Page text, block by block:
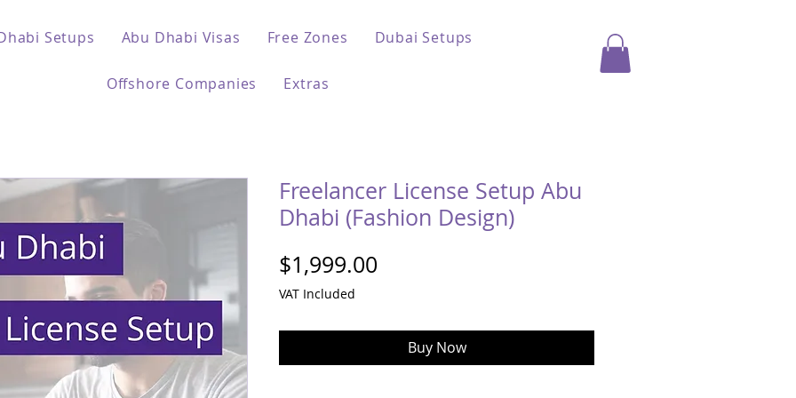
Setups Abu Dhabi Visas Free Zones Dubai Setups
Offshore Companies Extras
Freelancer License Setup Abu
Dhabi (Fashion Design)
$1,999.00
VAT Included
Buy Now